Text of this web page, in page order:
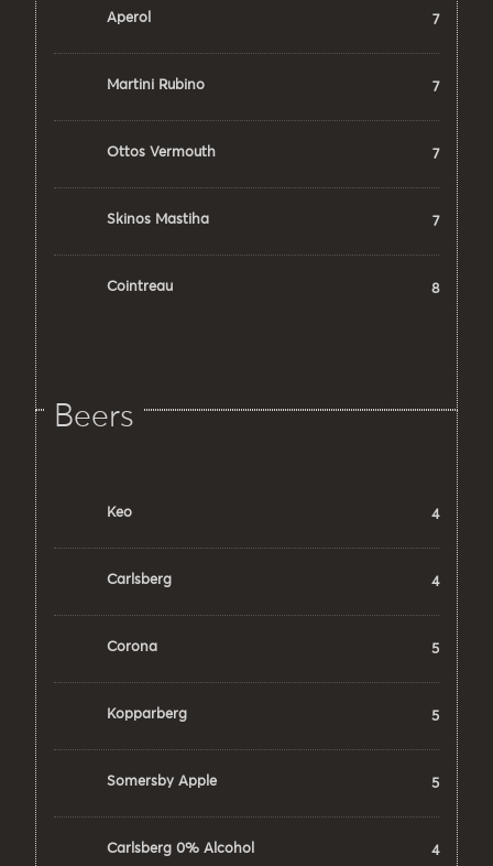
Aperol 7
Martini Rubino 7
Ottos Vermouth 7
Skinos Mastiha 7
Cointreau 8
Beers
Keo 4
Carlsberg 4
Corona 5
Kopparberg 5
Somersby Apple 5
Carlsberg 0% Alcohol 4